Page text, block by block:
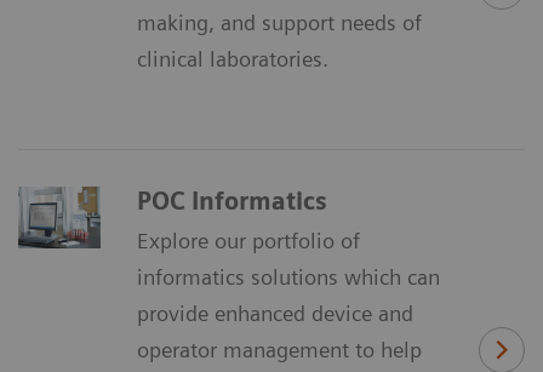
making, and support needs of
clinical laboratories.
POC Informatics
Explore our portfolio of
informatics solutions which can
provide enhanced device and
operator management to help